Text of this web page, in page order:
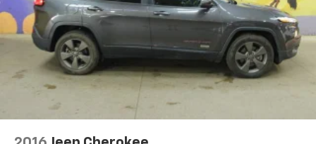
heated steering wheel.
Height adjustable front seat head restraints - the
height of safety. One size doesn’t fit all when it
comes to keeping you safe, and that’s why there
are height adjustable front seat head restraints.
They allow you to place the restraint at the correct
height behind your head, providing greater neck
protection in the event of a collision. Get it to the